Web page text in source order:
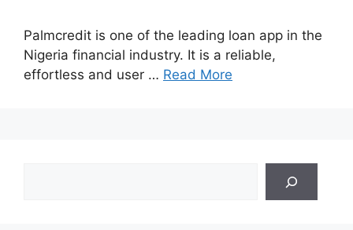
Palmcredit is one of the leading loan app in the
Nigeria financial industry. It is a reliable,
effortless and user … Read More